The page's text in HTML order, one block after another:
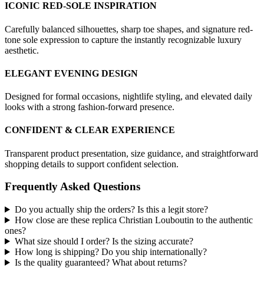
ICONIC RED-SOLE INSPIRATION
Carefully balanced silhouettes, sharp toe shapes, and signature red-
tone sole expression to capture the instantly recognizable luxury
aesthetic.
ELEGANT EVENING DESIGN
Designed for formal occasions, nightlife styling, and elevated daily
looks with a strong fashion-forward presence.
CONFIDENT & CLEAR EXPERIENCE
Transparent product presentation, size guidance, and straightforward
shopping details to support confident selection.
Frequently Asked Questions
Do you actually ship the orders? Is this a legit store?
How close are these replica Christian Louboutin to the authentic
ones?
What size should I order? Is the sizing accurate?
How long is shipping? Do you ship internationally?
Is the quality guaranteed? What about returns?